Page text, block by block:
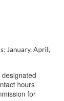
January, April,
hours
for